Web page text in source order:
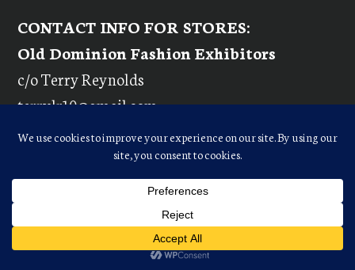
CONTACT INFO FOR STORES:
Old Dominion Fashion Exhibitors
c/o Terry Reynolds
terrylr10@gmail.com
(803) 417-6818
Fax: (757) 491-1311
ODFEINQUIRIES@GMAIL.COM
CONTACT INFO FOR VENDORS: